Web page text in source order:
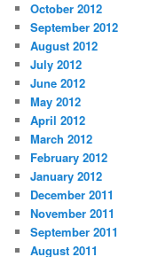
October 2012
September 2012
August 2012
July 2012
June 2012
May 2012
April 2012
March 2012
February 2012
January 2012
December 2011
November 2011
September 2011
August 2011